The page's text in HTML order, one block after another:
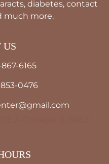
diabetes, contact
much more.
US
6165
0476